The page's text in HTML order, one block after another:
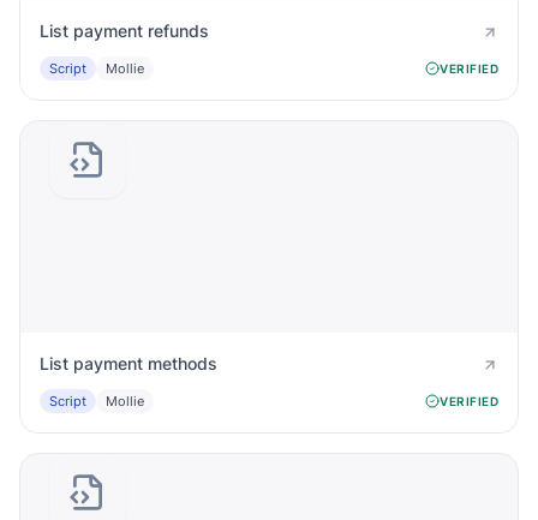
List payment refunds
Script Mollie VERIFIED
List payment methods
Script Mollie VERIFIED